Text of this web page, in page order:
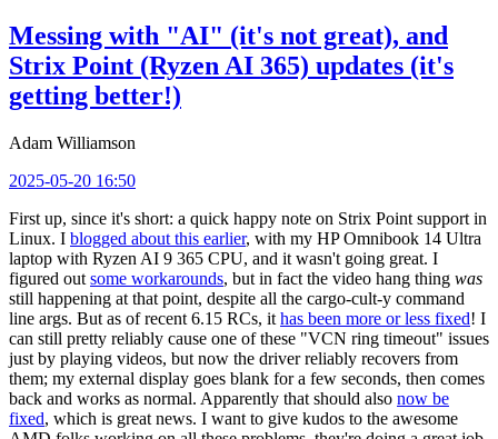
Messing with "AI" (it's not great), and
Strix Point (Ryzen AI 365) updates (it's
getting better!)
Adam Williamson
2025-05-20 16:50
First up, since it's short: a quick happy note on Strix Point support in
Linux. I blogged about this earlier, with my HP Omnibook 14 Ultra
laptop with Ryzen AI 9 365 CPU, and it wasn't going great. I
figured out some workarounds, but in fact the video hang thing was
still happening at that point, despite all the cargo-cult-y command
line args. But as of recent 6.15 RCs, it has been more or less fixed! I
can still pretty reliably cause one of these "VCN ring timeout" issues
just by playing videos, but now the driver reliably recovers from
them; my external display goes blank for a few seconds, then comes
back and works as normal. Apparently that should also now be
fixed, which is great news. I want to give kudos to the awesome